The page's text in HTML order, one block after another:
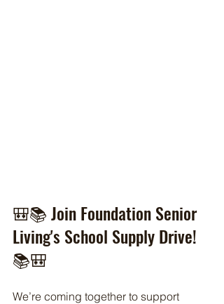
🎒📚 Join Foundation Senior
Living's School Supply Drive!
📚🎒
We’re coming together to support